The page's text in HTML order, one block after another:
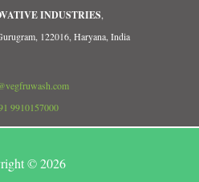
INDUSTRIES
122016, Haryana, India
9910157000
© 2026